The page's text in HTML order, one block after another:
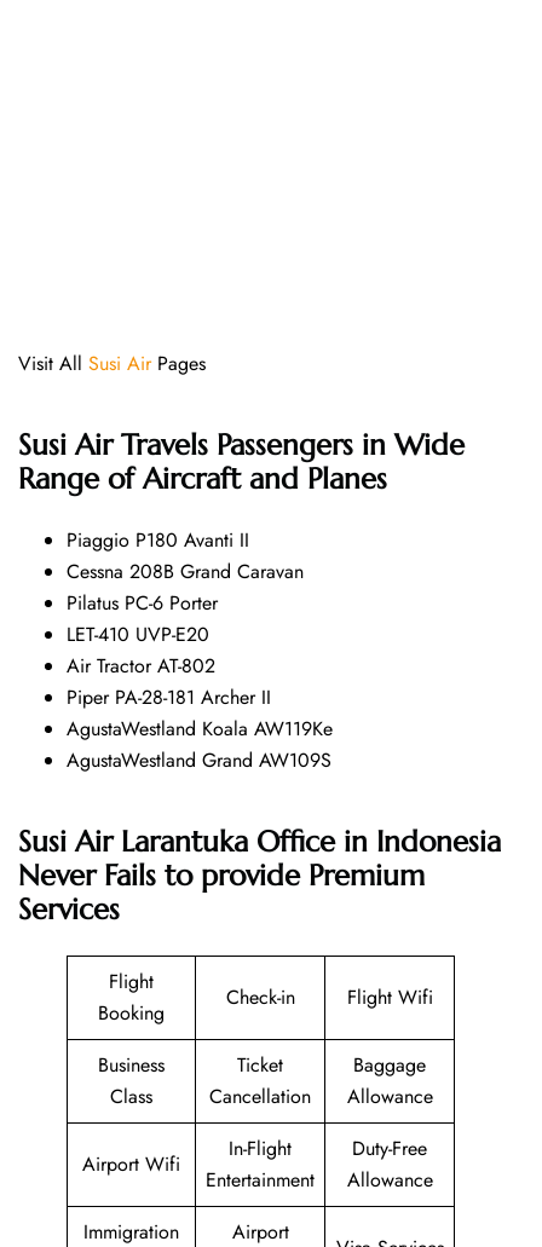
Visit All Susi AirPages
Susi AirTravels Passengers in Wide
Range of Aircraft and Planes
Piaggio P180 Avanti II
Cessna 208B Grand Caravan
Pilatus PC-6 Porter
LET-410 UVP-E20
Air Tractor AT-802
Piper PA-28-181 Archer II
AgustaWestland Koala AW119Ke
AgustaWestland Grand AW109S
Susi Air Larantuka Office in Indonesia
Never Fails to provide Premium
Services
Flight
Booking
Check-in Flight Wifi
Business
Class
Ticket
Cancellation
Baggage
Allowance
Airport Wifi
In-Flight
Entertainment
Duty-Free
Allowance
Immigration
Airport